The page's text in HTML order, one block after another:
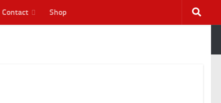
Contact Shop